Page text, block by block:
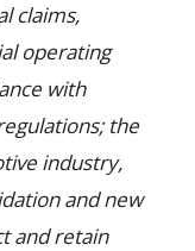
claims,
operating
with
the
industry,
and new
and retain